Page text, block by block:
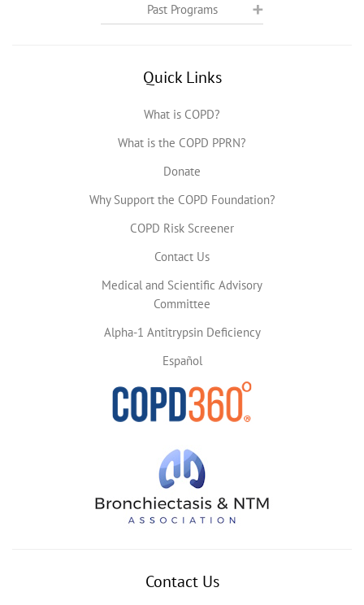
Past Programs
Quick Links
What is COPD?
What is the COPD PPRN?
Donate
Why Support the COPD Foundation?
COPD Risk Screener
Contact Us
Medical and Scientific Advisory
Committee
Alpha-1 Antitrypsin Deficiency
Español
Contact Us